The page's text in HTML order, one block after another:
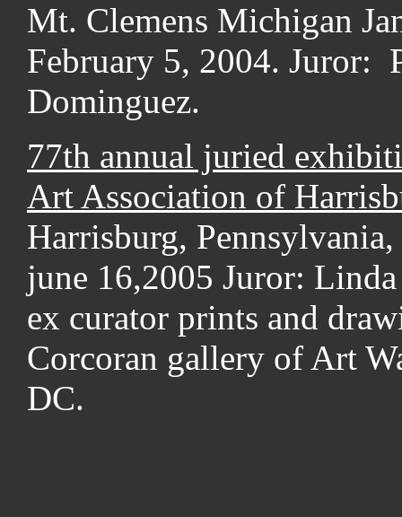
Mt. Clemens Michigan
February 5, 2004. Juror:
Dominguez.
77th annual juried
Art Association of
Harrisburg,
june 16,2005 Juror:
ex curator prints and
Corcoran gallery of Art
DC.